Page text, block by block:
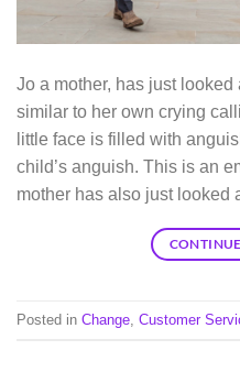
Jo a mother, has just
similar to her own crying
little face is filled with
child’s anguish. This is an
mother has also just looked
Posted in Change Customer